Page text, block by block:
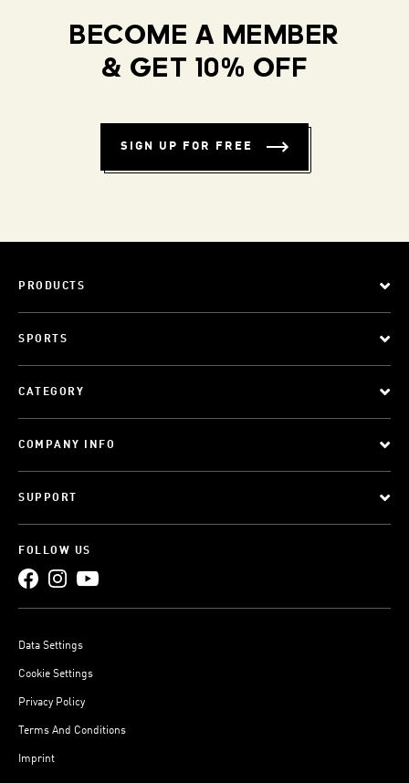
BECOME A MEMBER
& GET 10% OFF
SIGN UP FOR FREE
PRODUCTS
SPORTS
CATEGORY
COMPANY INFO
SUPPORT
FOLLOW US
Data Settings
Cookie Settings
Privacy Policy
Terms And Conditions
Imprint